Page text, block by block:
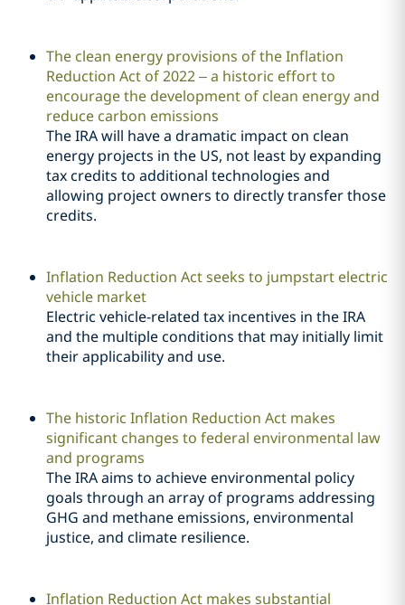
The clean energy provisions of the Inflation
Reduction Act of 2022 – a historic effort to
encourage the development of clean energy and
reduce carbon emissions
The IRA will have a dramatic impact on clean
energy projects in the US, not least by expanding
tax credits to additional technologies and
allowing project owners to directly transfer those
credits.
Inflation Reduction Act seeks to jumpstart electric
vehicle market
Electric vehicle-related tax incentives in the IRA
and the multiple conditions that may initially limit
their applicability and use.
The historic Inflation Reduction Act makes
significant changes to federal environmental law
and programs
The IRA aims to achieve environmental policy
goals through an array of programs addressing
GHG and methane emissions, environmental
justice, and climate resilience.
Inflation Reduction Act makes substantial